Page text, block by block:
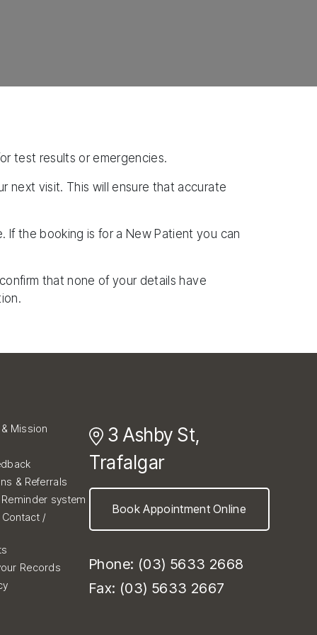
test results or emergencies.
next visit. This will ensure that accurate
If the booking is for a New Patient you can
that none of your details have
Mission
& Referrals
system
/
Records
3 Ashby St,
Trafalgar
Book Appointment Online
Phone: (03) 5633 2668
Fax: (03) 5633 2667